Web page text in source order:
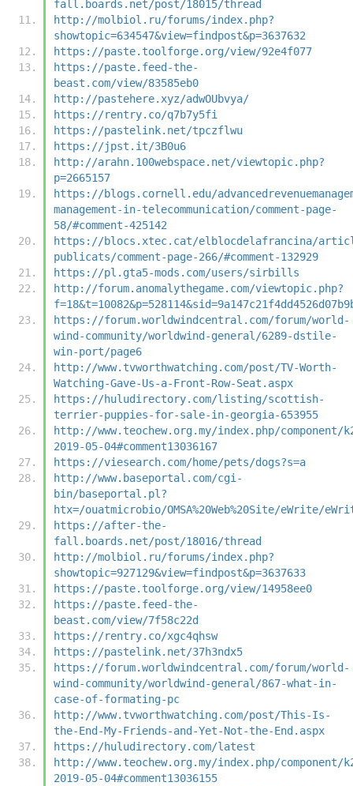
fall.boards.net/post/18015/thread
http://molbiol.ru/forums/index.php?
showtopic=634547&view=findpost&p=3637632
https://paste.toolforge.org/view/92e4f077
https://paste.feed-the-
beast.com/view/83585eb0
http://pastehere.xyz/adwOUbvya/
https://rentry.co/q7b7y5fi
https://pastelink.net/tpczflwu
https://jpst.it/3B0u6
http://arahn.100webspace.net/viewtopic.php?
p=2665157
https://blogs.cornell.edu/
management-in-telecommunication/comment-page-
58/#comment-425142
https://blocs.xtec.cat/elblocdelafrancina/
publicats/comment-page-266/#comment-132929
https://pl.gta5-mods.com/users/sirbills
http://forum.anomalythegame.com/viewtopic.php?
https://forum.worldwindcentral.com/forum/world-
wind-community/worldwind-general/6289-dstile-
win-port/page6
http://www.tvworthwatching.com/post/TV-Worth-
Watching-Gave-Us-a-Front-Row-Seat.aspx
https://huludirectory.com/listing/scottish-
terrier-puppies-for-sale-in-georgia-653955
http://www.teochew.org.my/index.php/component/
2019-05-04#comment13036167
https://viesearch.com/home/pets/dogs?s=a
http://www.baseportal.com/cgi-
bin/baseportal.pl?
htx=/ouatmicrobio/OMSA%20Web%20Site/eWrite/
https://after-the-
fall.boards.net/post/18016/thread
http://molbiol.ru/forums/index.php?
showtopic=927129&view=findpost&p=3637633
https://paste.toolforge.org/view/14958ee0
https://paste.feed-the-
beast.com/view/7f58c22d
https://rentry.co/xgc4qhsw
https://pastelink.net/37h3ndx5
https://forum.worldwindcentral.com/forum/world-
wind-community/worldwind-general/867-what-in-
case-of-formating-pc
http://www.tvworthwatching.com/post/This-Is-
the-End-My-Friends-and-Yet-Not-the-End.aspx
https://huludirectory.com/latest
http://www.teochew.org.my/index.php/component/
2019-05-04#comment13036155